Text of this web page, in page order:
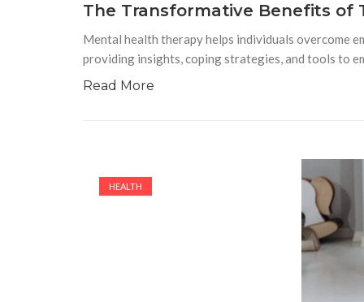
The Transformative Benefits of
Mental health therapy helps individuals overcome
providing insights, coping strategies, and tools to
Read More
HEALTH